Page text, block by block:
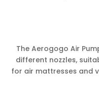
The Aerogogo Air
different nozzles,
for air mattresses and